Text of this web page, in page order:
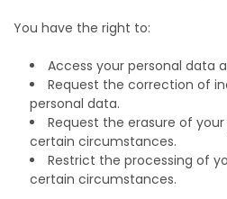
You have the right to:
Access your personal data
Request the correction of
personal data.
Request the erasure of
certain circumstances.
Restrict the processing of
certain circumstances.